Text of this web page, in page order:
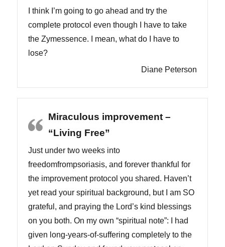
I think I’m going to go ahead and try the
complete protocol even though I have to take
the Zymessence. I mean, what do I have to
lose?
Diane Peterson
Miraculous improvement –
“Living Free”
Just under two weeks into
freedomfrompsoriasis, and forever thankful for
the improvement protocol you shared. Haven’t
yet read your spiritual background, but I am SO
grateful, and praying the Lord’s kind blessings
on you both. On my own “spiritual note”: I had
given long-years-of-suffering completely to the